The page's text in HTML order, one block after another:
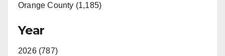
Orange County (1,185)
Year
2026 (787)